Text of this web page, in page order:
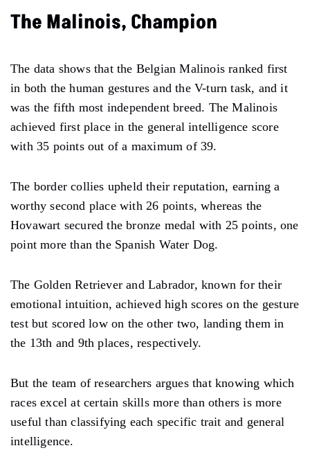
The Malinois, Champion
The data shows that the Belgian Malinois ranked first
in both the human gestures and the V-turn task, and it
was the fifth most independent breed. The Malinois
achieved first place in the general intelligence score
with 35 points out of a maximum of 39.
The border collies upheld their reputation, earning a
worthy second place with 26 points, whereas the
Hovawart secured the bronze medal with 25 points, one
point more than the Spanish Water Dog.
The Golden Retriever and Labrador, known for their
emotional intuition, achieved high scores on the gesture
test but scored low on the other two, landing them in
the 13th and 9th places, respectively.
But the team of researchers argues that knowing which
races excel at certain skills more than others is more
useful than classifying each specific trait and general
intelligence.